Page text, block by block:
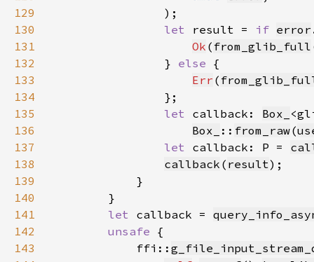
129
130
let result = if error
131
Ok ( from_glib_full
132
                }
else
133
Err (
134
135
let callback: Box_
136
Box_ :: from_raw(
137
let callback: P =
138
callback ( result
139
140
141
let callback =
142
unsafe
143
            ffi::